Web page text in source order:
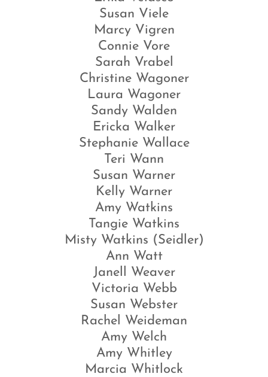
Susan Viele
Marcy Vigren
Connie Vore
Sarah Vrabel
Christine Wagoner
Laura Wagoner
Sandy Walden
Ericka Walker
Stephanie Wallace
Teri Wann
Susan Warner
Kelly Warner
Amy Watkins
Tangie Watkins
Misty Watkins (Seidler)
Ann Watt
Janell Weaver
Victoria Webb
Susan Webster
Rachel Weideman
Amy Welch
Amy Whitley
Marcia Whitlock